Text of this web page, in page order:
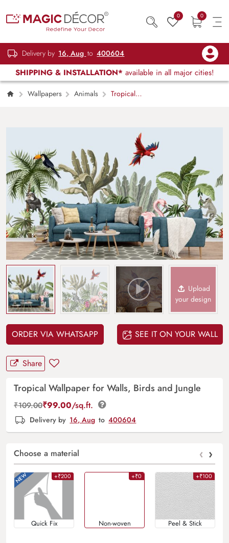
0 0
Delivery by 16, Aug to 400604
SHIPPING & INSTALLATION* available in all major cities!
Wallpapers Animals
Tropical
Upload
your design
ORDER VIA WHATSAPP SEE IT ON YOUR WALL
Share
Tropical Wallpaper for Walls, Birds and Jungle
₹109.00₹99.00/sq.ft.
Delivery by 16, Aug to 400604
Choose a material ‹ ›
+₹200
Quick Fix
+₹0
Non-woven
+₹100
Peel & Stick